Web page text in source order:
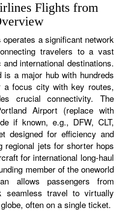
Flights from
a significant network
travelers to a vast
international destinations.
is a major hub with hundreds
a focus city with key routes,
crucial connectivity. The
Airport (replace with
if known, e.g., DFW, CLT,
designed for efficiency and
regional jets for shorter hops
for international long-haul
member of the oneworld
allows passengers from
seamless travel to virtually
often on a single ticket.